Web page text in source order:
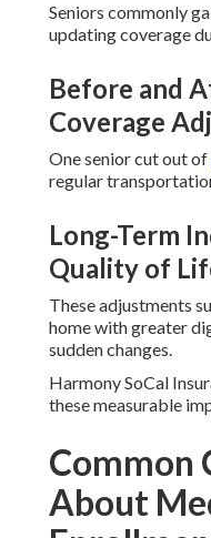
Seniors commonly
updating coverage
Before and
Coverage
One senior cut out of
regular
Long-Term
Quality of
These adjustments
home with greater
sudden changes.
Harmony SoCal
these measurable
Common
About